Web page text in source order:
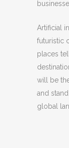
Artificial
futuristic
places
will be
and
global